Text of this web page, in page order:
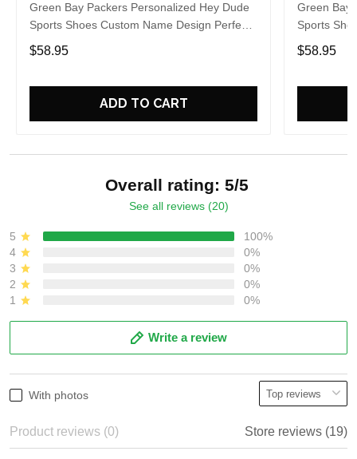
Green Bay Packers Personalized Hey Dude
Sports Shoes Custom Name Design Perfect
Gift For Fans
$58.95
ADD TO CART
Green Bay
Sports
Gift For
$58.95
Overall rating: 5/5
See all reviews (20)
5
100%
4
0%
3
0%
2
0%
1
0%
Write a review
With photos
Product reviews (0) Store reviews (19)